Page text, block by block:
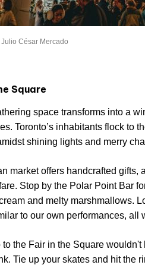
César Mercado
Square
space transforms into a
Toronto’s inhabitants flock to
shining lights and merry
market offers handcrafted gifts,
Stop by the Polar Point Bar
and melty marshmallows.
to our own performances, all
to the Fair in the Square
Tie up your skates and hit the